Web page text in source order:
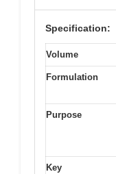
Specification:
Volume
Formulation
Purpose
Key